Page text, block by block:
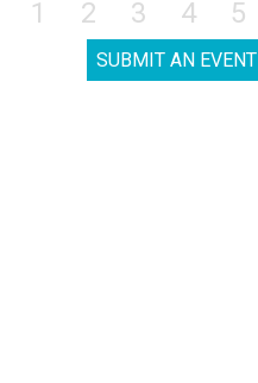
1 2 3 4 5
SUBMIT AN EVENT